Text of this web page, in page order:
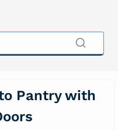
Pantry with